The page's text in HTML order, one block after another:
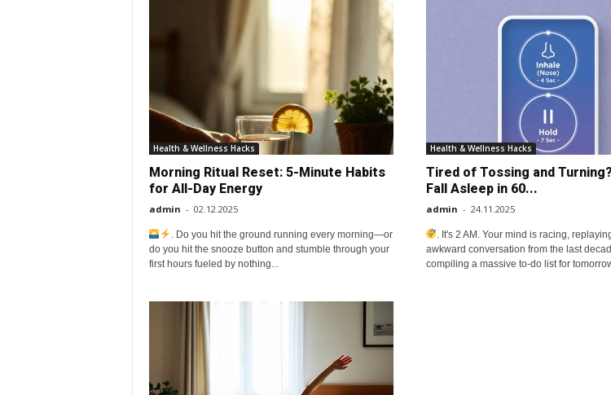
o
e
y
o
Health & Wellness Hacks
Morning Ritual Reset: 5-Minute Habits
for All-Day Energy
admin - 02.12.2025
. Do you hit the ground running every morning—or
do you hit the snooze button and stumble through your
first hours fueled by nothing...
Health & Wellness Hacks
Tired of Tossing and
Fall Asleep in 60...
admin - 24.11.2025
. It's 2 AM. Your mind is racing,
awkward conversation from the last
compiling a massive to-do list for